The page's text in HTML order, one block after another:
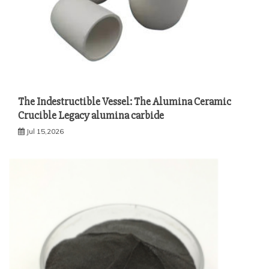
The Indestructible Vessel: The Alumina Ceramic
Crucible Legacy alumina carbide
Jul 15,2026